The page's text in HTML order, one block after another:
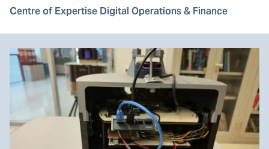
Centre of Expertise Digital Operations & Finance